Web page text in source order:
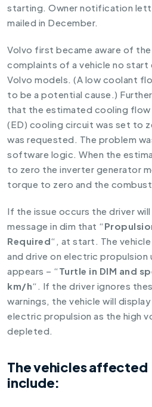
starting. Owner notification
mailed in December.
Volvo first became aware of
complaints of a vehicle no start
Volvo models. (A low coolant
to be a potential cause.)
that the estimated cooling flow
(ED) cooling circuit was set to
was requested. The problem
software logic. When the
to zero the inverter generator
torque to zero and the
If the issue occurs the driver
message in dim that “
Required“, at start. The
and drive on electric propulsion
appears – “Turtle in DIM and
km/h“. If the driver ignores
warnings, the vehicle will
electric propulsion as the high
depleted.
The vehicles affected
include: